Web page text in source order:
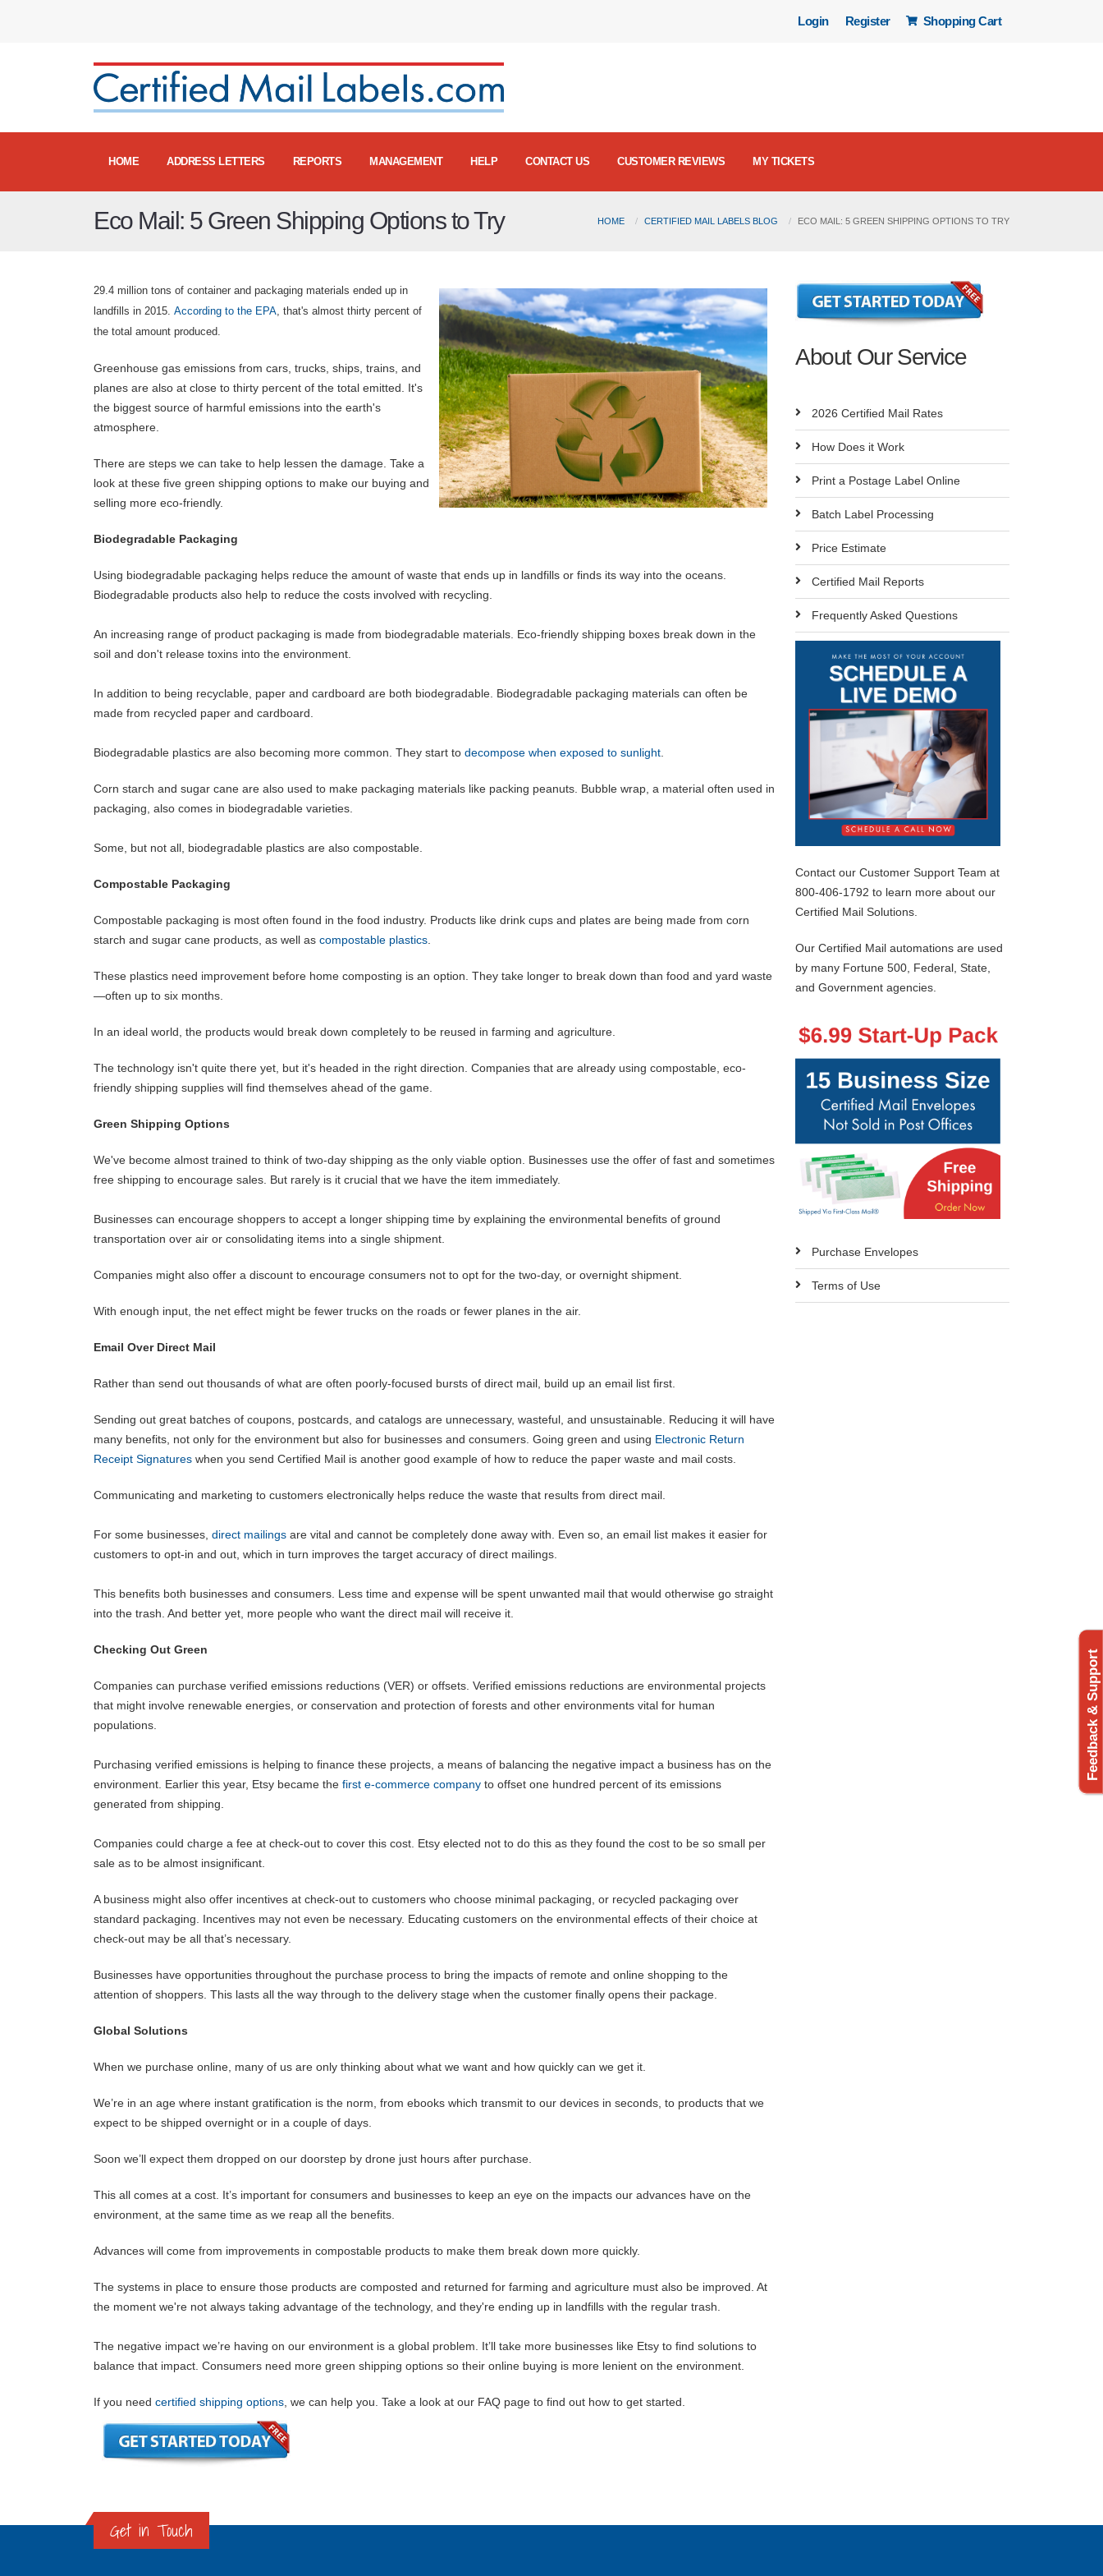
Login Register Shopping Cart
HOME ADDRESS LETTERS REPORTS MANAGEMENT HELP CONTACT US CUSTOMER REVIEWS MY TICKETS
Eco Mail: 5 Green Shipping Options to Try HOME CERTIFIED MAIL LABELS BLOG ECO MAIL: 5 GREEN SHIPPING OPTIONS TO TRY
29.4 million tons of container and packaging materials ended up in
landfills in 2015. According to the EPA , that's almost thirty percent of
the total amount produced.
Greenhouse gas emissions from cars, trucks, ships, trains, and
planes are also at close to thirty percent of the total emitted. It's
the biggest source of harmful emissions into the earth's
atmosphere.
There are steps we can take to help lessen the damage. Take a
look at these five green shipping options to make our buying and
selling more eco-friendly.
Biodegradable Packaging
Using biodegradable packaging helps reduce the amount of waste that ends up in landfills or finds its way into the oceans.
Biodegradable products also help to reduce the costs involved with recycling.
An increasing range of product packaging is made from biodegradable materials. Eco-friendly shipping boxes break down in the
soil and don't release toxins into the environment.
In addition to being recyclable, paper and cardboard are both biodegradable. Biodegradable packaging materials can often be
made from recycled paper and cardboard.
Biodegradable plastics are also becoming more common. They start to decompose when exposed to sunlight
Corn starch and sugar cane are also used to make packaging materials like packing peanuts. Bubble wrap, a material often used in
packaging, also comes in biodegradable varieties.
Some, but not all, biodegradable plastics are also compostable.
Compostable Packaging
Compostable packaging is most often found in the food industry. Products like drink cups and plates are being made from corn
starch and sugar cane products, as well as compostable plastics
These plastics need improvement before home composting is an option. They take longer to break down than food and yard waste
—often up to six months.
In an ideal world, the products would break down completely to be reused in farming and agriculture.
The technology isn't quite there yet, but it's headed in the right direction. Companies that are already using compostable, eco-
friendly shipping supplies will find themselves ahead of the game.
Green Shipping Options
We've become almost trained to think of two-day shipping as the only viable option. Businesses use the offer of fast and sometimes
free shipping to encourage sales. But rarely is it crucial that we have the item immediately.
Businesses can encourage shoppers to accept a longer shipping time by explaining the environmental benefits of ground
transportation over air or consolidating items into a single shipment.
Companies might also offer a discount to encourage consumers not to opt for the two-day, or overnight shipment.
With enough input, the net effect might be fewer trucks on the roads or fewer planes in the air.
Email Over Direct Mail
Rather than send out thousands of what are often poorly-focused bursts of direct mail, build up an email list first.
Sending out great batches of coupons, postcards, and catalogs are unnecessary, wasteful, and unsustainable. Reducing it will have
many benefits, not only for the environment but also for businesses and consumers. Going green and using Electronic Return
Receipt Signatures when you send Certified Mail is another good example of how to reduce the paper waste and mail costs.
Communicating and marketing to customers electronically helps reduce the waste that results from direct mail.
For some businesses, direct mailings are vital and cannot be completely done away with. Even so, an email list makes it easier for
customers to opt-in and out, which in turn improves the target accuracy of direct mailings.
This benefits both businesses and consumers. Less time and expense will be spent unwanted mail that would otherwise go straight
into the trash. And better yet, more people who want the direct mail will receive it.
Checking Out Green
Companies can purchase verified emissions reductions (VER) or offsets. Verified emissions reductions are environmental projects
that might involve renewable energies, or conservation and protection of forests and other environments vital for human
populations.
Purchasing verified emissions is helping to finance these projects, a means of balancing the negative impact a business has on the
environment. Earlier this year, Etsy became the first e-commerce company to offset one hundred percent of its emissions
generated from shipping.
Companies could charge a fee at check-out to cover this cost. Etsy elected not to do this as they found the cost to be so small per
sale as to be almost insignificant.
A business might also offer incentives at check-out to customers who choose minimal packaging, or recycled packaging over
standard packaging. Incentives may not even be necessary. Educating customers on the environmental effects of their choice at
check-out may be all that’s necessary.
Businesses have opportunities throughout the purchase process to bring the impacts of remote and online shopping to the
attention of shoppers. This lasts all the way through to the delivery stage when the customer finally opens their package.
Global Solutions
When we purchase online, many of us are only thinking about what we want and how quickly can we get it.
We’re in an age where instant gratification is the norm, from ebooks which transmit to our devices in seconds, to products that we
expect to be shipped overnight or in a couple of days.
Soon we’ll expect them dropped on our doorstep by drone just hours after purchase.
This all comes at a cost. It’s important for consumers and businesses to keep an eye on the impacts our advances have on the
environment, at the same time as we reap all the benefits.
Advances will come from improvements in compostable products to make them break down more quickly.
The systems in place to ensure those products are composted and returned for farming and agriculture must also be improved. At
the moment we're not always taking advantage of the technology, and they're ending up in landfills with the regular trash.
The negative impact we’re having on our environment is a global problem. It’ll take more businesses like Etsy to find solutions to
balance that impact. Consumers need more green shipping options so their online buying is more lenient on the environment.
If you need certified shipping options , we can help you. Take a look at our FAQ page to find out how to get started.
About Our Service
2026 Certified Mail Rates
How Does it Work
Print a Postage Label Online
Batch Label Processing
Price Estimate
Certified Mail Reports
Frequently Asked Questions
Contact our Customer Support Team at
800-406-1792 to learn more about our
Certified Mail Solutions.
Our Certified Mail automations are used
by many Fortune 500, Federal, State,
and Government agencies.
Purchase Envelopes
Terms of Use
Get in Touch
Feedback & Support